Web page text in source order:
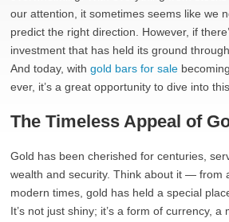
our attention, it sometimes seems like we
predict the right direction. However, if
investment that has held its ground
And today, withgold bars for sale
ever, it’s a great opportunity to dive into
The Timeless Appeal of
Gold has been cherished for centuries,
wealth and security. Think about it — from
modern times, gold has held a special
It’s not just shiny; it’s a form of currency, a